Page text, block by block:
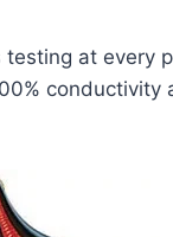
testing at every
conductivity